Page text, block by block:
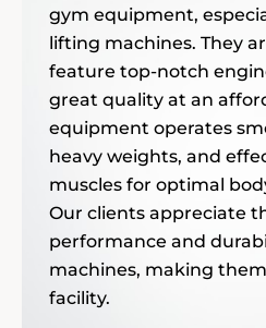
we are
of such
10.04.2024
——Elena
gym equipment,
lifting machines. They
feature top-notch
great quality at an
equipment operates
heavy weights, and
muscles for optimal
Our clients appreciate
performance and
machines, making
facility.
as
and
is
are
of such
we will
again.